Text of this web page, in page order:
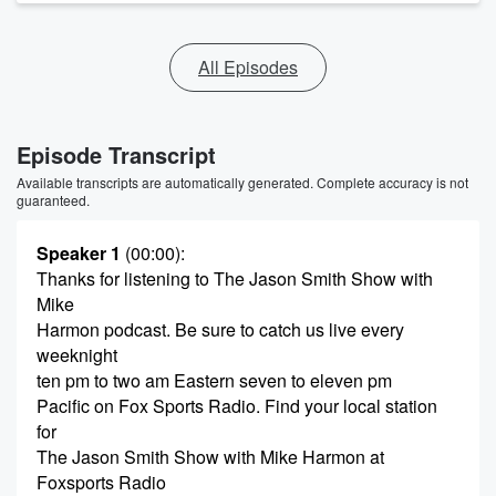
All Episodes
Episode Transcript
Available transcripts are automatically generated. Complete accuracy is not
guaranteed.
Speaker 1 (00:00):
Thanks for listening to The Jason Smith Show with
Mike
Harmon podcast. Be sure to catch us live every
weeknight
ten pm to two am Eastern seven to eleven pm
Pacific on Fox Sports Radio. Find your local station
for
The Jason Smith Show with Mike Harmon at
Foxsports Radio